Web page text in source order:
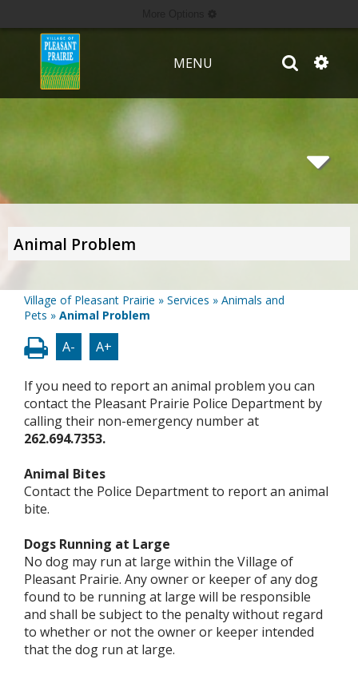
MENU
Animal Problem
Village of Pleasant Prairie » Services » Animals and
Pets » Animal Problem
A- A+
If you need to report an animal problem you can
contact the Pleasant Prairie Police Department by
calling their non-emergency number at
262.694.7353.
Animal Bites
Contact the Police Department to report an animal
bite.
Dogs Running at Large
No dog may run at large within the Village of
Pleasant Prairie. Any owner or keeper of any dog
found to be running at large will be responsible
and shall be subject to the penalty without regard
to whether or not the owner or keeper intended
that the dog run at large.